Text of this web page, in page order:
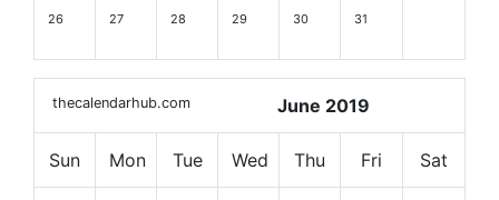
26 27 28 29 30 31
thecalendarhub.com June 2019
Sun Mon Tue Wed Thu Fri Sat